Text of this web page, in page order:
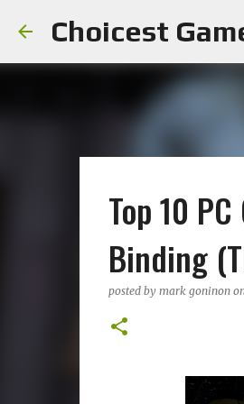
Choicest
Top 10
Binding
posted by mark goninon